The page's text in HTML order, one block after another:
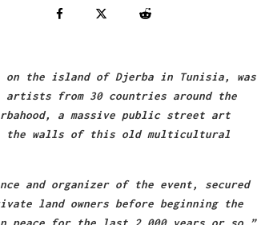
the island of Djerba in Tunisia, was
from 30 countries around the
a massive public street art
the walls of this old multicultural
and organizer of the event, secured
land owners before beginning the